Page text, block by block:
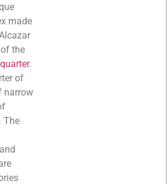
made
the
.
of
narrow
The